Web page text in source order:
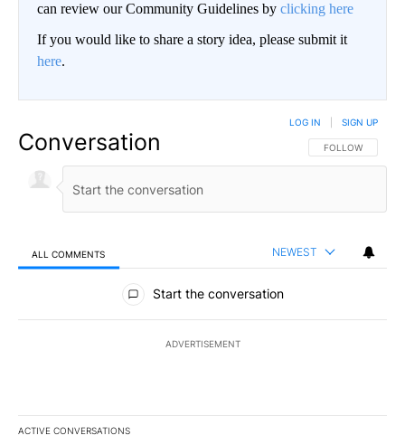
can review our Community Guidelines by clicking here
If you would like to share a story idea, please submit it
here.
Conversation FOLLOW THIS
FOLLOW
LOG IN SIGN UP
ALL COMMENTS NEWEST
All Comments
Start the conversation
ADVERTISEMENT
ACTIVE CONVERSATIONS